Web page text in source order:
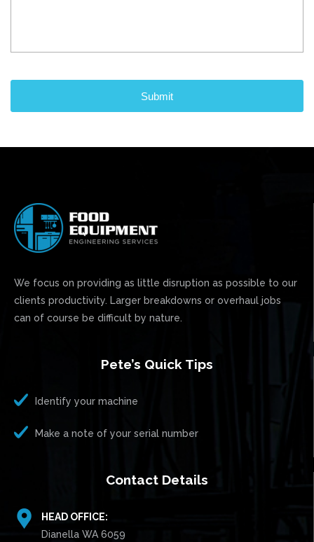
We focus on providing as little disruption as possible to our
clients productivity. Larger breakdowns or overhaul jobs
can of course be difficult by nature.
Pete’s Quick Tips
Identify your machine
Make a note of your serial number
Contact Details
HEAD OFFICE:
Dianella WA 6059